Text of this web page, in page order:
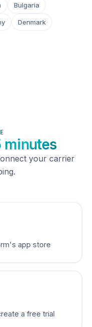
Bulgaria
Denmark
minutes
your carrier
app store
a free trial